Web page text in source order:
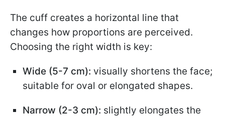
The cuff creates a horizontal line that
changes how proportions are perceived.
Choosing the right width is key:
Wide (5-7 cm): visually shortens the face;
suitable for oval or elongated shapes.
Narrow (2-3 cm): slightly elongates the